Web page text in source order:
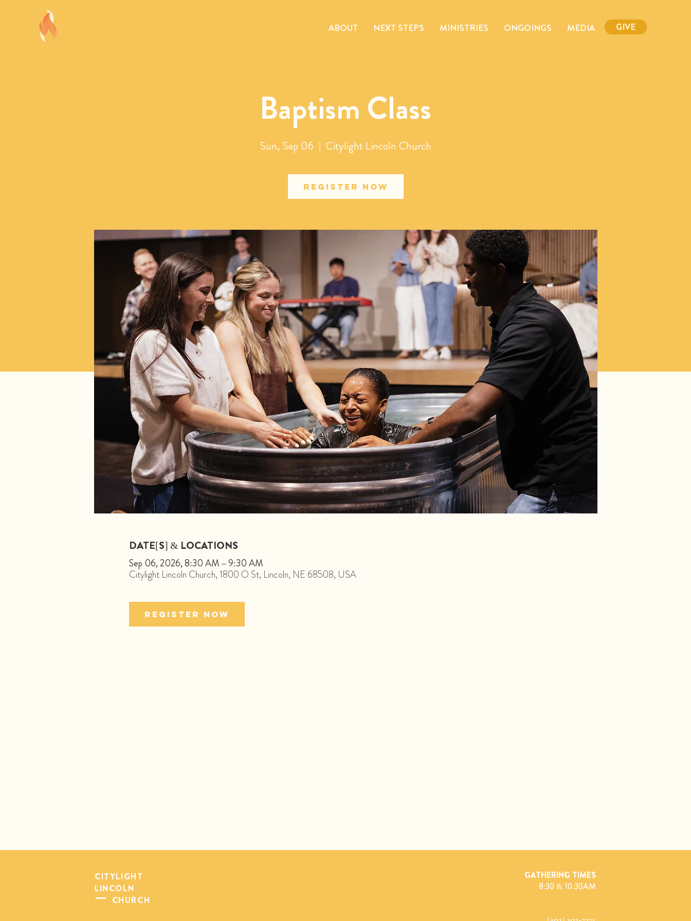
ABOUT NEXT STEPS MINISTRIES ONGOINGS MEDIA GIVE
Baptism Class
Sun, Sep 06
  |
Citylight Lincoln Church
Register Now
DATE[S] & LOCATIONS
Sep 06, 2026, 8:30 AM – 9:30 AM
Citylight Lincoln Church, 1800 O St, Lincoln, NE 68508, USA
Register Now
CITYLIGHT
LINCOLN
CHURCH
GATHERING TIMES
8:30 & 10:30AM